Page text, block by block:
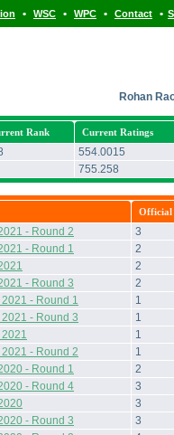
• WSC • WPC • Contact •
Rohan
Rank Current Ratings
554.0015
755.258
Official
- Round 2 3
- Round 1
2
2
- Round 3
2
- Round 1
1
- Round 3
1
1
- Round 2
1
- Round 1
2
- Round 4
3
3
- Round 3
3